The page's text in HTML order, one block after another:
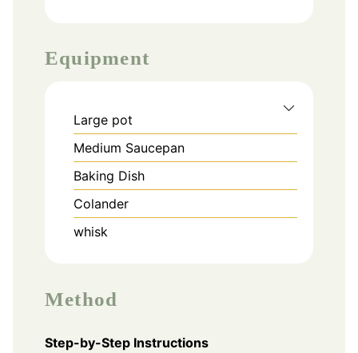
Equipment
Large pot
Medium Saucepan
Baking Dish
Colander
whisk
Method
Step-by-Step Instructions